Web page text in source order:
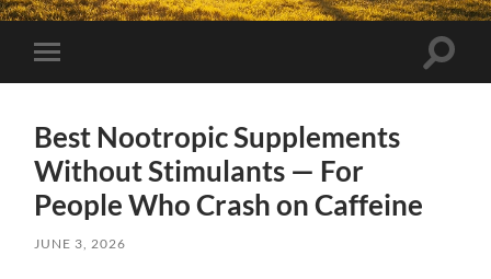
Toggle
mobile
Toggle
Best Nootropic Supplements
Without Stimulants — For
People Who Crash on Caffeine
JUNE 3, 2026